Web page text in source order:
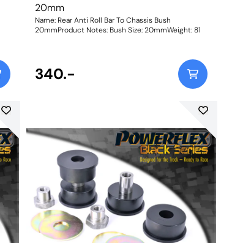
20mm
Name: Rear Anti Roll Bar To Chassis Bush
20mmProduct Notes: Bush Size: 20mmWeight: 81
340.-